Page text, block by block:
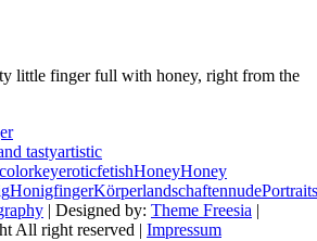
little finger full with honey, right from the
tastyartistic
colorkeyeroticfetishHoneyHoney
HonigfingerKörperlandschaftennudePortrait
| Designed by: Theme Freesia |
All right reserved | Impressum